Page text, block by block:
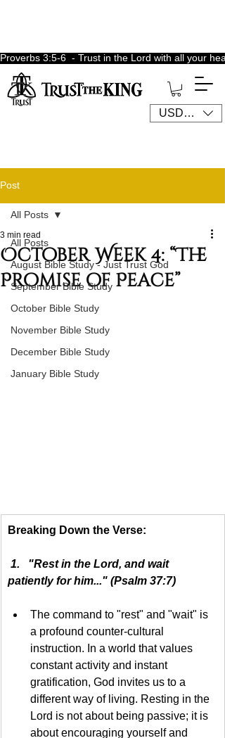
Proverbs 3:5-6  - Trust in the Lord with all your
USD ($)
Post
All Posts
August Bible Study - Just Trust God
September Bible Study
October Bible Study
November Bible Study
December Bible Study
January Bible Study
All Posts
October Week 4: “The
Promise of Peace”
3 min read
Breaking Down the Verse:
1.   "Rest in the Lord, and wait
patiently for him..." (Psalm 37:7)
The command to "rest" and "wait" is
a profound counter-cultural
instruction. In a world that values
constant activity and instant
gratification, God invites us to a
different way of living. Resting in the
Lord is not about being passive; it is
about encouraging yourself and